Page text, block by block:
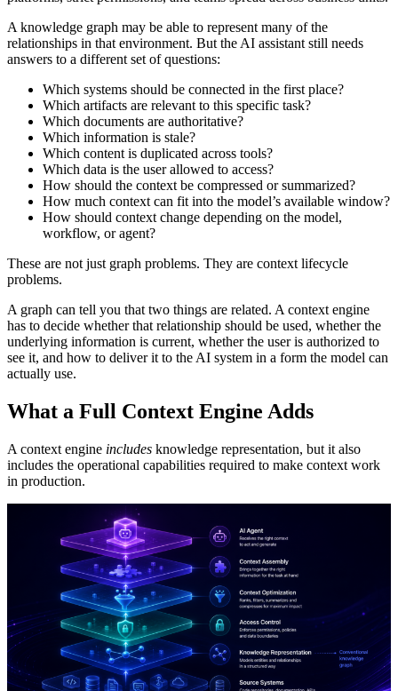
A knowledge graph may be able to represent many of the
relationships in that environment. But the AI assistant still needs
answers to a different set of questions:
Which systems should be connected in the first place?
Which artifacts are relevant to this specific task?
Which documents are authoritative?
Which information is stale?
Which content is duplicated across tools?
Which data is the user allowed to access?
How should the context be compressed or summarized?
How much context can fit into the model’s available window?
How should context change depending on the model,
workflow, or agent?
These are not just graph problems. They are context lifecycle
problems.
A graph can tell you that two things are related. A context engine
has to decide whether that relationship should be used, whether the
underlying information is current, whether the user is authorized to
see it, and how to deliver it to the AI system in a form the model can
actually use.
What a Full Context Engine Adds
A context engine includes knowledge representation, but it also
includes the operational capabilities required to make context work
in production.